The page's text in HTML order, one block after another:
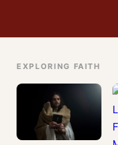
EXPLORING FAITH